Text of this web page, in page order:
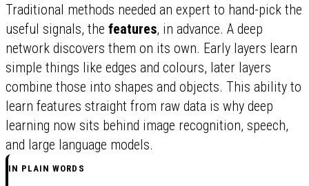
Traditional methods needed an expert to hand-pick the
useful signals, the features, in advance. A deep
network discovers them on its own. Early layers learn
simple things like edges and colours, later layers
combine those into shapes and objects. This ability to
learn features straight from raw data is why deep
learning now sits behind image recognition, speech,
and large language models.
IN PLAIN WORDS